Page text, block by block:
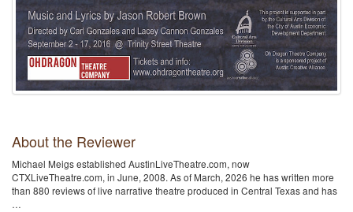
About the Reviewer
Michael Meigs established AustinLiveTheatre.com, now
CTXLiveTheatre.com, in June, 2008. As of March, 2026 he has written more
than 880 reviews of live narrative theatre produced in Central Texas and has
…